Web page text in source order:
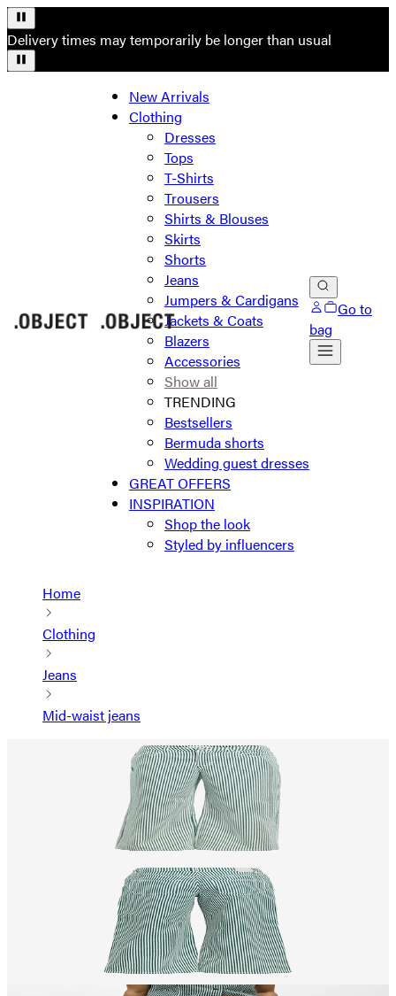
Delivery times may temporarily be longer than usual
New Arrivals
Clothing
Dresses
Tops
T-Shirts
Trousers
Shirts & Blouses
Skirts
Shorts
Jeans
Jumpers & Cardigans
Jackets & Coats
Blazers
Accessories
Show all
TRENDING
Bestsellers
Bermuda shorts
Wedding guest dresses
GREAT OFFERS
INSPIRATION
Shop the look
Styled by influencers
Go to
bag
Home
Clothing
Jeans
Mid-waist jeans